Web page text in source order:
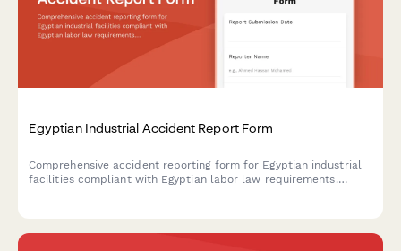
Egyptian Industrial Accident Report Form
Comprehensive accident reporting form for Egyptian industrial
facilities compliant with Egyptian labor law requirements.